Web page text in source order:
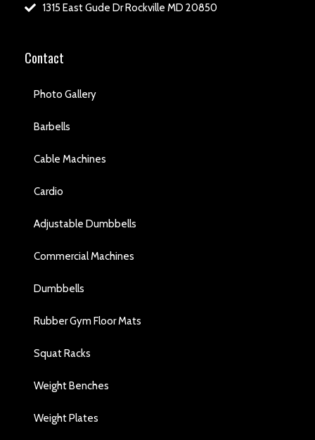
1315 East Gude Dr Rockville MD 20850
Contact
Photo Gallery
Barbells
Cable Machines
Cardio
Adjustable Dumbbells
Commercial Machines
Dumbbells
Rubber Gym Floor Mats
Squat Racks
Weight Benches
Weight Plates